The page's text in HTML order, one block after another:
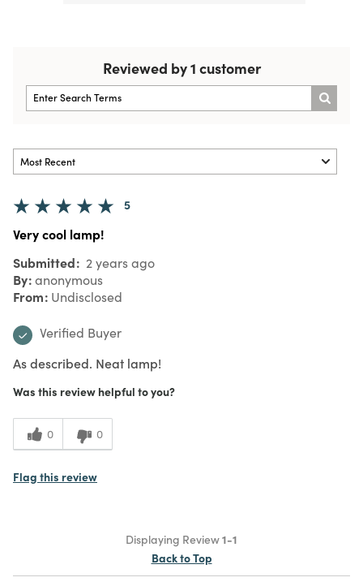
Reviewed by 1 customer
5
Very cool lamp!
Submitted 2 years ago
By anonymous
From Undisclosed
Verified Buyer
As described. Neat lamp!
Was this review helpful to you?
0 0
Flag this review
Displaying Review1-1
Back to Top